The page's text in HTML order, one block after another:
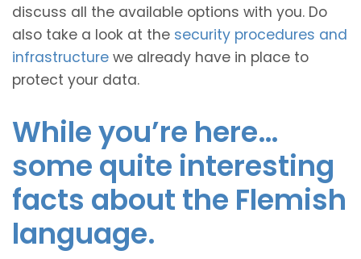
discuss all the available options with you. Do
also take a look at the security procedures and
infrastructure we already have in place to
protect your data.
While you’re here…
some quite interesting
facts about the Flemish
language.